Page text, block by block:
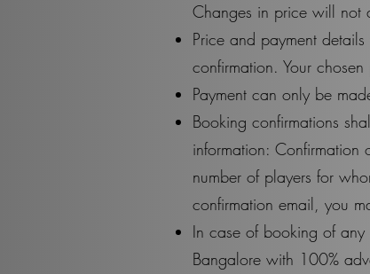
Changes in price will not
Price and payment
confirmation. Your
Payment can only be
Booking confirmations
information:
number of players for
confirmation email, you
In case of booking of
Bangalore with 100%